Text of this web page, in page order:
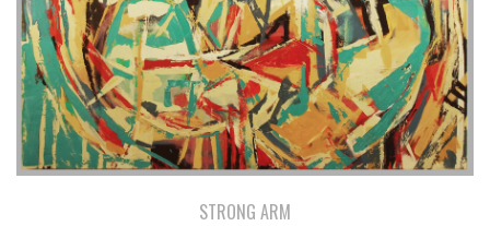
STRONG ARM